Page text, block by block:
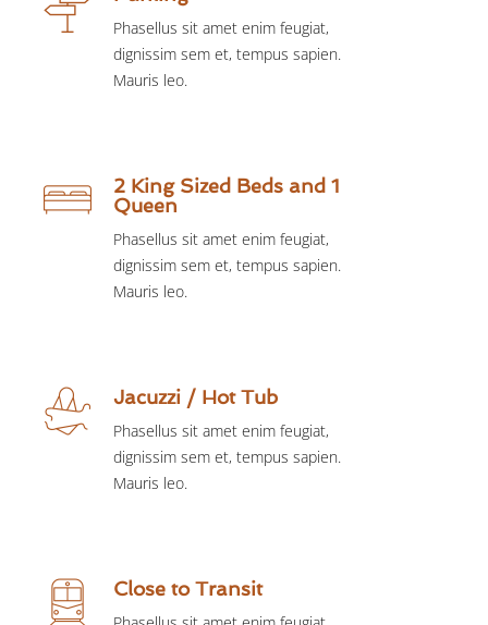
Phasellus sit amet enim feugiat,
dignissim sem et, tempus sapien.
Mauris leo.
2 King Sized Beds and 1
Queen
Phasellus sit amet enim feugiat,
dignissim sem et, tempus sapien.
Mauris leo.
Jacuzzi / Hot Tub
Phasellus sit amet enim feugiat,
dignissim sem et, tempus sapien.
Mauris leo.
Close to Transit